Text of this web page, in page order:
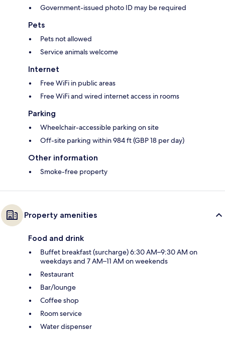
Government-issued photo ID may be required
Pets
Pets not allowed
Service animals welcome
Internet
Free WiFi in public areas
Free WiFi and wired internet access in rooms
Parking
Wheelchair-accessible parking on site
Off-site parking within 984 ft (GBP 18 per day)
Other information
Smoke-free property
Property amenities
Food and drink
Buffet breakfast (surcharge) 6:30 AM–9:30 AM on
weekdays and 7 AM–11 AM on weekends
Restaurant
Bar/lounge
Coffee shop
Room service
Water dispenser